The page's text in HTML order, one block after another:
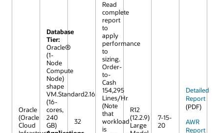
Oracle
(Oracle
Cloud
Database
Tier:
Oracle®
(1-
Node
Compute
Node)
shape
VM.Standard2.16
(16-
cores,
240
GB)
32
Read
complete
report
to
apply
performance
to
sizing.
Order-
to-
Cash
154,295
Lines/Hr
(Note
that
workload
is
R12
(12.2.9)
Large
7-15-
20
Detailed
Report
(PDF)
AWR
Report